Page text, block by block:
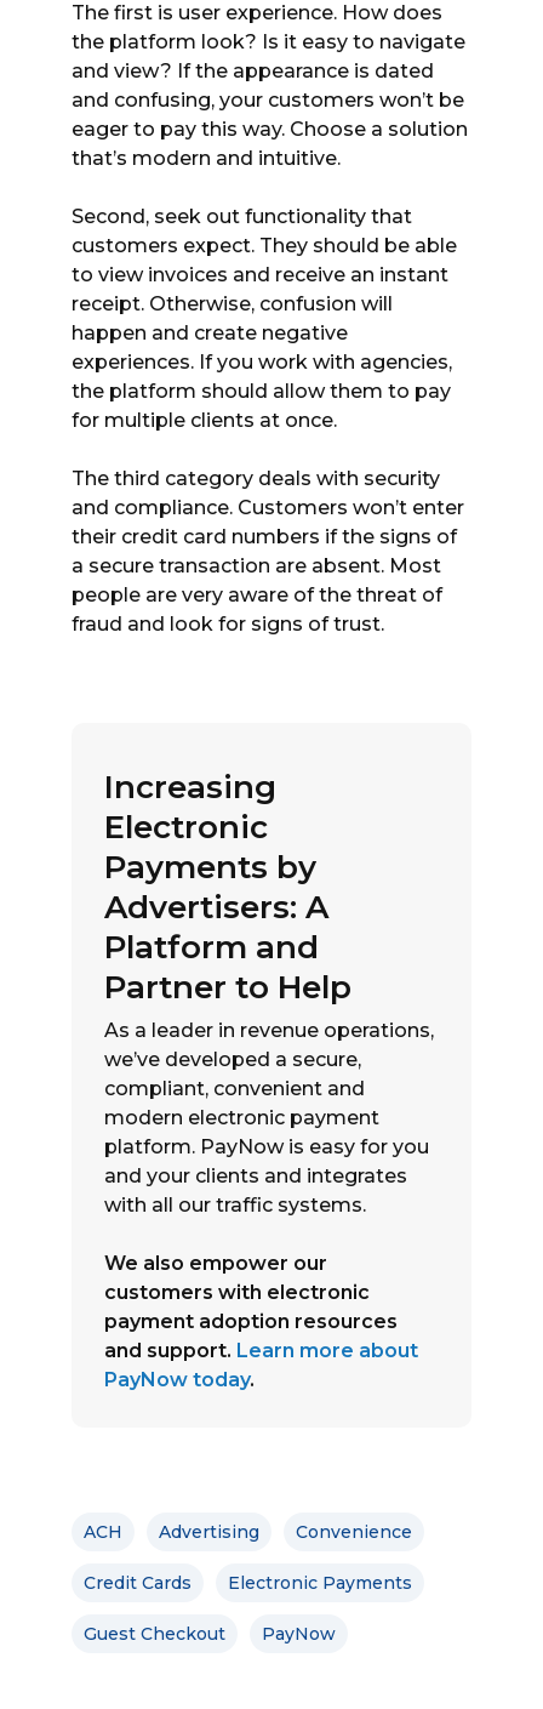
The first is user experience. How does
the platform look? Is it easy to navigate
and view? If the appearance is dated
and confusing, your customers won’t be
eager to pay this way. Choose a solution
that’s modern and intuitive.
Second, seek out functionality that
customers expect. They should be able
to view invoices and receive an instant
receipt. Otherwise, confusion will
happen and create negative
experiences. If you work with agencies,
the platform should allow them to pay
for multiple clients at once.
The third category deals with security
and compliance. Customers won’t enter
their credit card numbers if the signs of
a secure transaction are absent. Most
people are very aware of the threat of
fraud and look for signs of trust.
Increasing
Electronic
Payments by
Advertisers: A
Platform and
Partner to Help
As a leader in revenue operations,
we’ve developed a secure,
compliant, convenient and
modern electronic payment
platform. PayNow is easy for you
and your clients and integrates
with all our traffic systems.
We also empower our
customers with electronic
payment adoption resources
and support. Learn more about
PayNow today.
ACH Advertising Convenience
Credit Cards Electronic Payments
Guest Checkout PayNow